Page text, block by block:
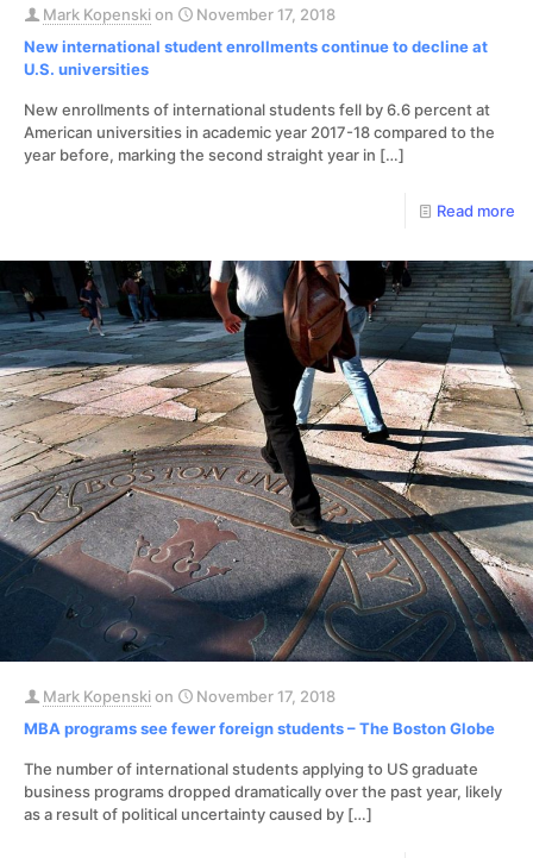
Mark Kopenskion
November 17, 2018
New international student enrollments continue to decline at
U.S. universities
New enrollments of international students fell by 6.6 percent at
American universities in academic year 2017-18 compared to the
year before, marking the second straight year in […]
Read more
Mark Kopenskion
November 17, 2018
MBA programs see fewer foreign students – The Boston Globe
The number of international students applying to US graduate
business programs dropped dramatically over the past year, likely
as a result of political uncertainty caused by […]